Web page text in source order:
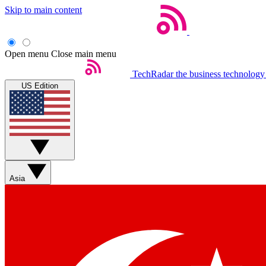
Skip to main content
Open menu Close main menu
TechRadar the business
US Edition
Asia